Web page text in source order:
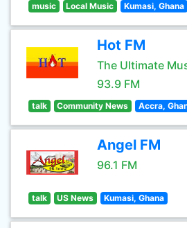
music Local Music Kumasi, Ghana
Hot FM
The Ultimate
93.9 FM
talk Community News Accra,
Angel FM
96.1 FM
talk US News Kumasi, Ghana